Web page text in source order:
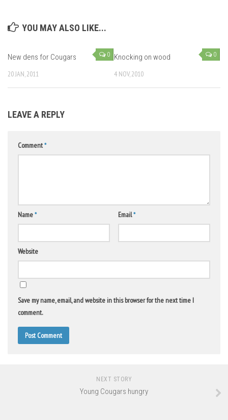
YOU MAY ALSO LIKE...
0
New dens for Cougars
20 JAN, 2011
0
Knocking on wood
4 NOV, 2010
LEAVE A REPLY
Comment*
Name* Email*
Website
Save my name, email, and website in this browser for the next time I
comment.
NEXT STORY
Young Cougars hungry